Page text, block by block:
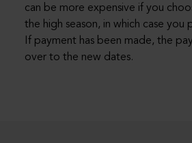
can be more expensive if you
the high season, in which case you
If payment has been made, the
over to the new dates.